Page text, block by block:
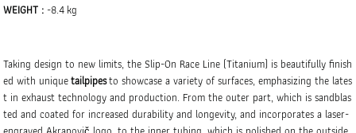
WEIGHT : -8.4 kg
Taking design to new limits, the Slip-On Race Line (Titanium) is beautifully finish
ed with uniquetailpipesto showcase a variety of surfaces, emphasizing the lates
t in exhaust technology and production. From the outer part, which is sandblas
ted and coated for increased durability and longevity, and incorporates a laser-